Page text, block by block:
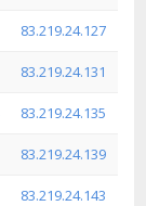
83.219.24.127
83.219.24.131
83.219.24.135
83.219.24.139
83.219.24.143